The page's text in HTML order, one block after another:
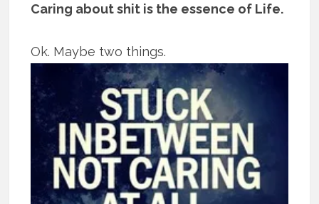
Caring about shit is the essence of Life.
Ok. Maybe two things.